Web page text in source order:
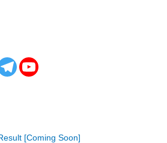
[Coming Soon]